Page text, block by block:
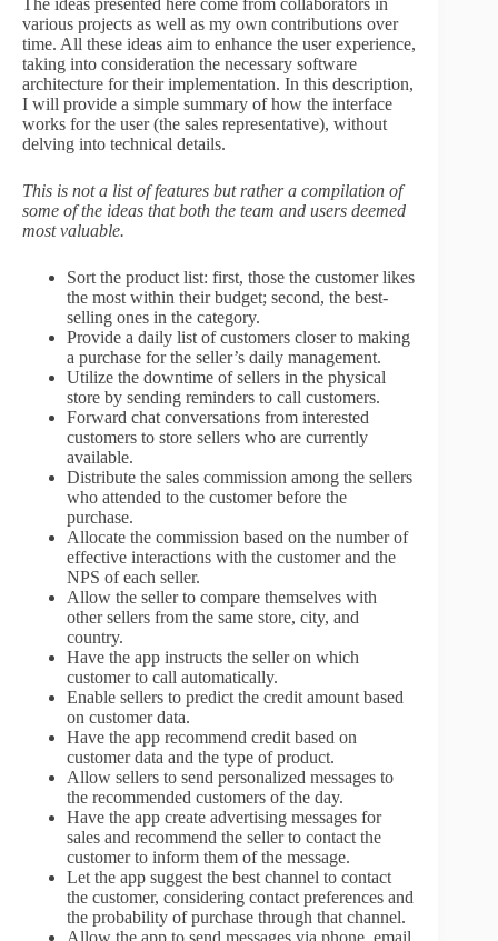
The ideas presented here come from collaborators in
various projects as well as my own contributions over
time. All these ideas aim to enhance the user experience,
taking into consideration the necessary software
architecture for their implementation. In this description,
I will provide a simple summary of how the interface
works for the user (the sales representative), without
delving into technical details.
This is not a list of features but rather a compilation of
some of the ideas that both the team and users deemed
most valuable.
Sort the product list: first, those the customer likes
the most within their budget; second, the best-
selling ones in the category.
Provide a daily list of customers closer to making
a purchase for the seller’s daily management.
Utilize the downtime of sellers in the physical
store by sending reminders to call customers.
Forward chat conversations from interested
customers to store sellers who are currently
available.
Distribute the sales commission among the sellers
who attended to the customer before the
purchase.
Allocate the commission based on the number of
effective interactions with the customer and the
NPS of each seller.
Allow the seller to compare themselves with
other sellers from the same store, city, and
country.
Have the app instructs the seller on which
customer to call automatically.
Enable sellers to predict the credit amount based
on customer data.
Have the app recommend credit based on
customer data and the type of product.
Allow sellers to send personalized messages to
the recommended customers of the day.
Have the app create advertising messages for
sales and recommend the seller to contact the
customer to inform them of the message.
Let the app suggest the best channel to contact
the customer, considering contact preferences and
the probability of purchase through that channel.
Allow the app to send messages via phone, email,